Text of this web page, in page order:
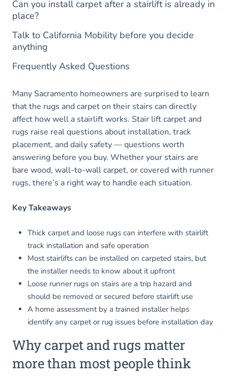
Can you install carpet after a stairlift is already in
place?
Talk to California Mobility before you decide
anything
Frequently Asked Questions
Many Sacramento homeowners are surprised to learn
that the rugs and carpet on their stairs can directly
affect how well a stairlift works. Stair lift carpet and
rugs raise real questions about installation, track
placement, and daily safety — questions worth
answering before you buy. Whether your stairs are
bare wood, wall-to-wall carpet, or covered with runner
rugs, there’s a right way to handle each situation.
Key Takeaways
Thick carpet and loose rugs can interfere with stairlift
track installation and safe operation
Most stairlifts can be installed on carpeted stairs, but
the installer needs to know about it upfront
Loose runner rugs on stairs are a trip hazard and
should be removed or secured before stairlift use
A home assessment by a trained installer helps
identify any carpet or rug issues before installation day
Why carpet and rugs matter
more than most people think